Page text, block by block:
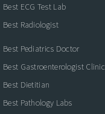
Best ECG Test Lab
Best Radiologist
Best Pediatrics Doctor
Best Gastroenterologist Clinic
Best Dietitian
Best Pathology Labs